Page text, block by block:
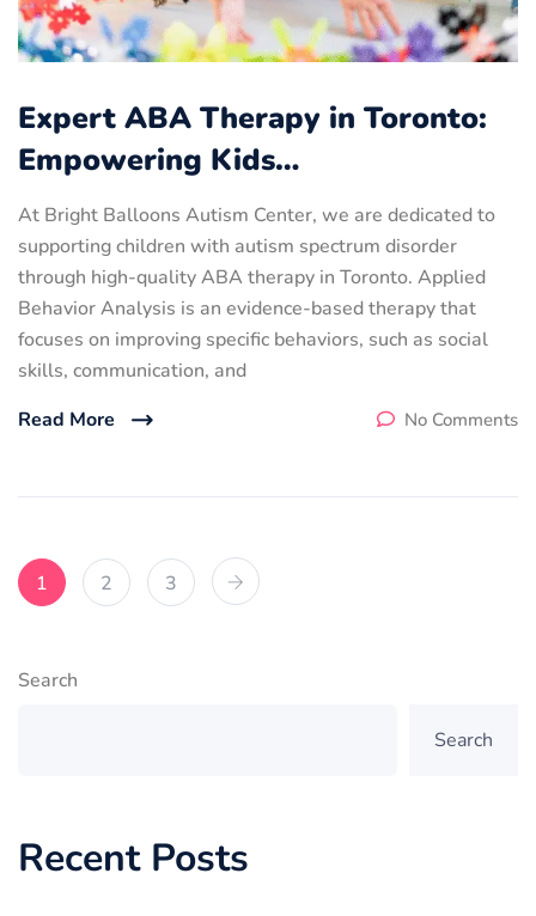
Expert ABA Therapy in Toronto:
Empowering Kids…
At Bright Balloons Autism Center, we are dedicated to
supporting children with autism spectrum disorder
through high-quality ABA therapy in Toronto. Applied
Behavior Analysis is an evidence-based therapy that
focuses on improving specific behaviors, such as social
skills, communication, and
Read More
No Comments
1 2 3
Search
Search
Recent Posts